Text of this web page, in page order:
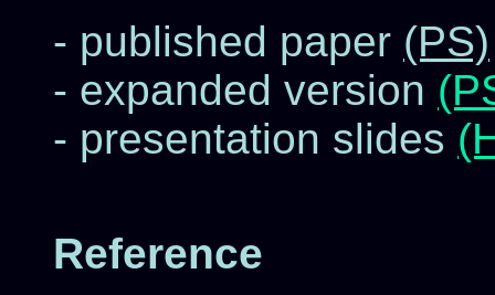
- published paper (PS)
- expanded version
- presentation slides
Reference